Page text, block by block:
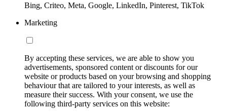
Bing, Criteo, Meta, Google, LinkedIn, Pinterest, TikTok
Marketing
By accepting these services, we are able to show you
advertisements, sponsored content or discounts for our
website or products based on your browsing and shopping
behaviour that are tailored to your interests, as well as
measure their success. With your consent, we use the
following third-party services on this website: